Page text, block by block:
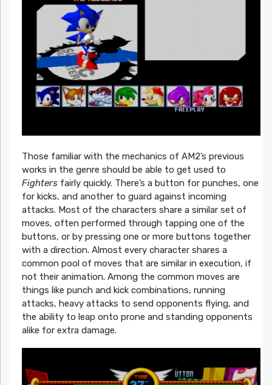
Those familiar with the mechanics of AM2’s previous
works in the genre should be able to get used to
Fightersfairly quickly. There’s a button for punches, one
for kicks, and another to guard against incoming
attacks. Most of the characters share a similar set of
moves, often performed through tapping one of the
buttons, or by pressing one or more buttons together
with a direction. Almost every character shares a
common pool of moves that are similar in execution, if
not their animation. Among the common moves are
things like punch and kick combinations, running
attacks, heavy attacks to send opponents flying, and
the ability to leap onto prone and standing opponents
alike for extra damage.